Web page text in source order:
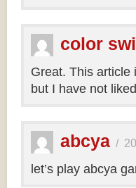
color
Great. This article
but I have not
abcya /
let’s play abcya